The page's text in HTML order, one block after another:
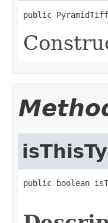
public
public boolean